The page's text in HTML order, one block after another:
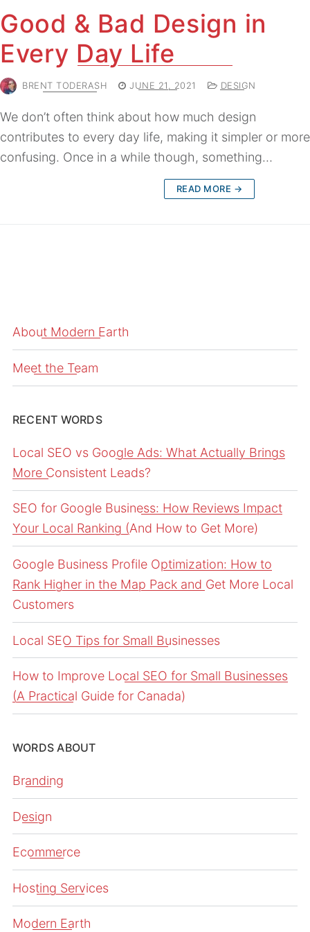
Good & Bad Design in
Every Day Life
BRENT TODERASH JUNE 21, 2021 DESIGN
We don’t often think about how much design
contributes to every day life, making it simpler or more
confusing. Once in a while though, something…
READ MORE →
About Modern Earth
Meet the Team
RECENT WORDS
Local SEO vs Google Ads: What Actually Brings
More Consistent Leads?
SEO for Google Business: How Reviews Impact
Your Local Ranking (And How to Get More)
Google Business Profile Optimization: How to
Rank Higher in the Map Pack and Get More Local
Customers
Local SEO Tips for Small Businesses
How to Improve Local SEO for Small Businesses
(A Practical Guide for Canada)
WORDS ABOUT
Branding
Design
Ecommerce
Hosting Services
Modern Earth